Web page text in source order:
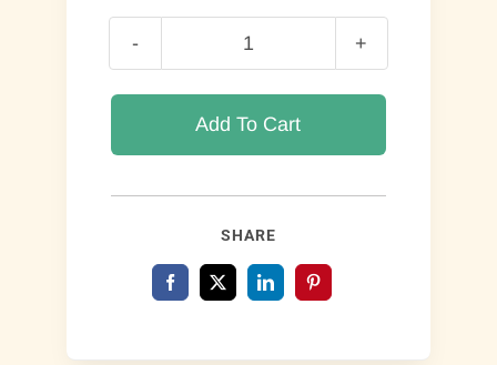
Book
Romans
quantity
Add To Cart
SHARE